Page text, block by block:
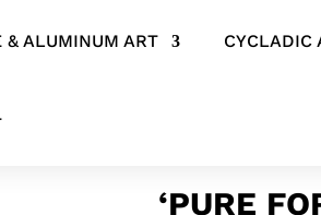
& ALUMINUM ART CYCLADIC
‘PURE